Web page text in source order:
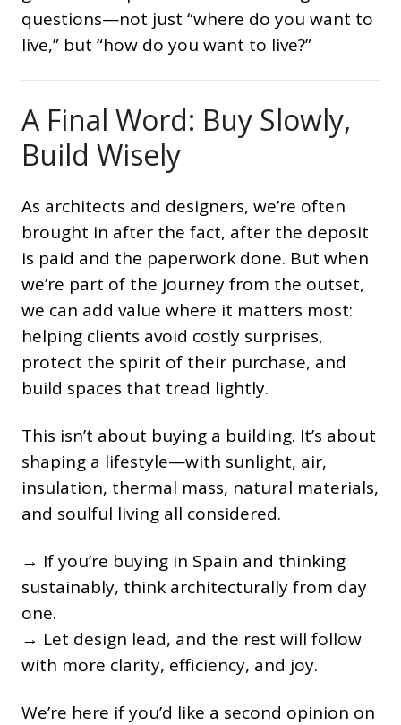
questions—not just “where do you want to
live,” but “how do you want to live?”
A Final Word: Buy Slowly,
Build Wisely
As architects and designers, we’re often
brought in after the fact, after the deposit
is paid and the paperwork done. But when
we’re part of the journey from the outset,
we can add value where it matters most:
helping clients avoid costly surprises,
protect the spirit of their purchase, and
build spaces that tread lightly.
This isn’t about buying a building. It’s about
shaping a lifestyle—with sunlight, air,
insulation, thermal mass, natural materials,
and soulful living all considered.
→ If you’re buying in Spain and thinking
sustainably, think architecturally from day
one.
→ Let design lead, and the rest will follow
with more clarity, efficiency, and joy.
We’re here if you’d like a second opinion on